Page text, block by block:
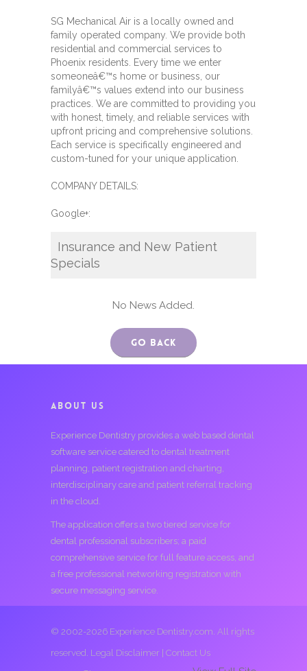
SG Mechanical Air is a locally owned and
family operated company. We provide both
residential and commercial services to
Phoenix residents. Every time we enter
someoneâ€™s home or business, our
familyâ€™s values extend into our business
practices. We are committed to providing you
with honest, timely, and reliable services with
upfront pricing and comprehensive solutions.
Each service is specifically engineered and
custom-tuned for your unique application.
COMPANY DETAILS:
Google+:
Insurance and New Patient
Specials
No News Added.
Go Back
ABOUT US
Experience Dentistry provides a web based dental
software service catered to dental treatment
planning, patient registration and charting,
interdisciplinary care and patient referral tracking
in the cloud.
The application offers a two tiered service for
dental professional subscribers; a paid
comprehensive service for full feature access, and
a free professional networking registration with
secure messaging service.
© 2002-2026 Experience Dentistry.com. All rights
reserved. Legal Disclaimer Contact Us